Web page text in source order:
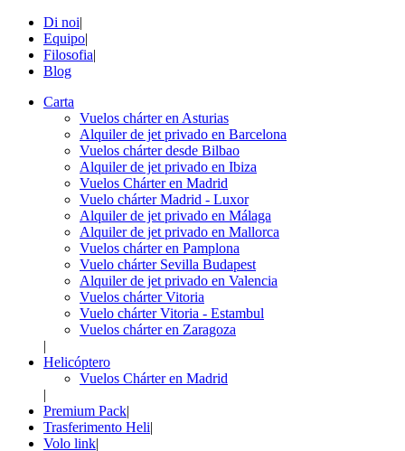
Di noi|
Equipo|
Filosofia|
Blog
Carta
Vuelos chárter en Asturias
Alquiler de jet privado en Barcelona
Vuelos chárter desde Bilbao
Alquiler de jet privado en Ibiza
Vuelos Chárter en Madrid
Vuelo chárter Madrid - Luxor
Alquiler de jet privado en Málaga
Alquiler de jet privado en Mallorca
Vuelos chárter en Pamplona
Vuelo chárter Sevilla Budapest
Alquiler de jet privado en Valencia
Vuelos chárter Vitoria
Vuelo chárter Vitoria - Estambul
Vuelos chárter en Zaragoza
|
Helicóptero
Vuelos Chárter en Madrid
|
Premium Pack|
Trasferimento Heli|
Volo link|